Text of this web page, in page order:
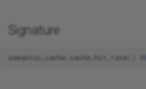
Signature
semantic_cache cache_hit_rate